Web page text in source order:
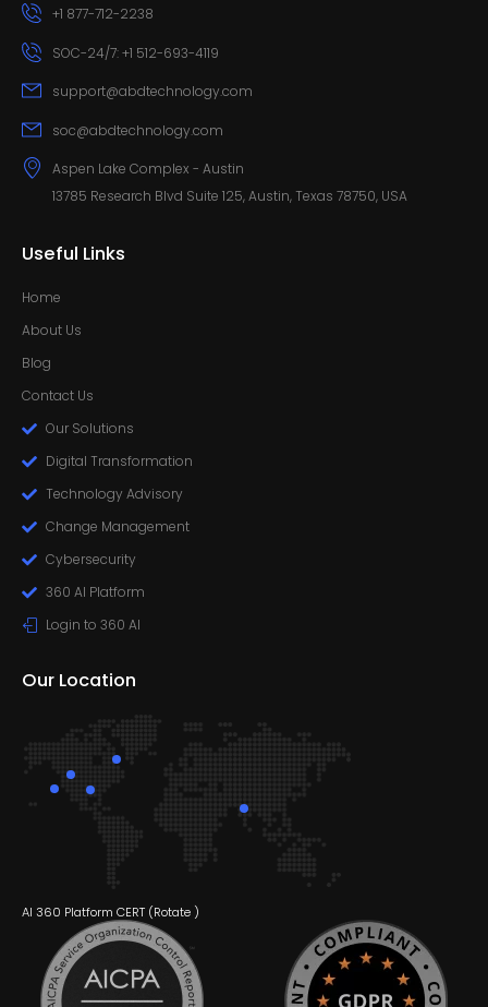
+1 877-712-2238
SOC-24/7: +1 512-693-4119
support@abdtechnology.com
soc@abdtechnology.com
Aspen Lake Complex - Austin
13785 Research Blvd Suite 125, Austin, Texas 78750, USA
Our Location
AI 360 Platform CERT (Rotate )
Useful Links
Home
About Us
Blog
Contact Us
Our Solutions
Digital Transformation
Technology Advisory
Change Management
Cybersecurity
360 AI Platform
Login to 360 AI